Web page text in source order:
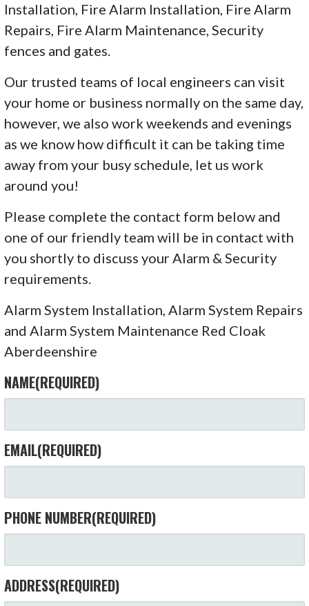
Installation, Fire Alarm Installation, Fire Alarm
Repairs, Fire Alarm Maintenance, Security
fences and gates.
Our trusted teams of local engineers can visit
your home or business normally on the same day,
however, we also work weekends and evenings
as we know how difficult it can be taking time
away from your busy schedule, let us work
around you!
Please complete the contact form below and
one of our friendly team will be in contact with
you shortly to discuss your Alarm & Security
requirements.
Alarm System Installation, Alarm System Repairs
and Alarm System Maintenance Red Cloak
Aberdeenshire
NAME(REQUIRED)
EMAIL(REQUIRED)
PHONE NUMBER(REQUIRED)
ADDRESS(REQUIRED)